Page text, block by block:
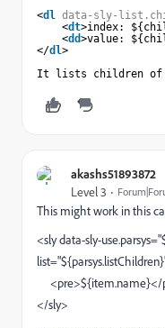
<dl data-sly-
<dt>index:
<dd>value:
</dl>
It lists children of a
akashs51893872
Level 3
This might work in this
<sly data-sly-
<pre>${item.name}</
</sly>